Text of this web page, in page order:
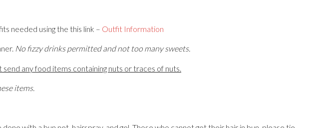
needed using the this link – Outfit Information
No fizzy drinks permitted and not too many sweets.
any food items containing nuts or traces of nuts.
items.